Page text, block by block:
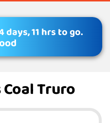
days, 11 hrs to go.
Truro